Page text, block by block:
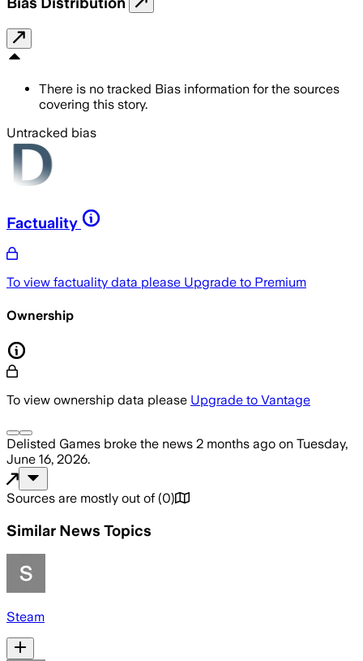
There is no tracked Bias information for the sources
covering this story.
Untracked bias
Factuality
To view factuality data please Upgrade to Premium
Ownership
To view ownership data please Upgrade to Vantage
Delisted Games broke the news 2 months ago on Tuesday,
June 16, 2026.
Sources are mostly out of (0)
Similar News Topics
Steam